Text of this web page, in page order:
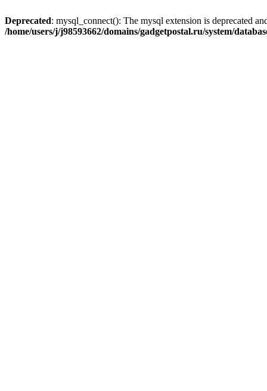
Deprecated: mysql_connect(): The mysql extension is deprecated
/home/users/j/j98593662/domains/gadgetpostal.ru/system/